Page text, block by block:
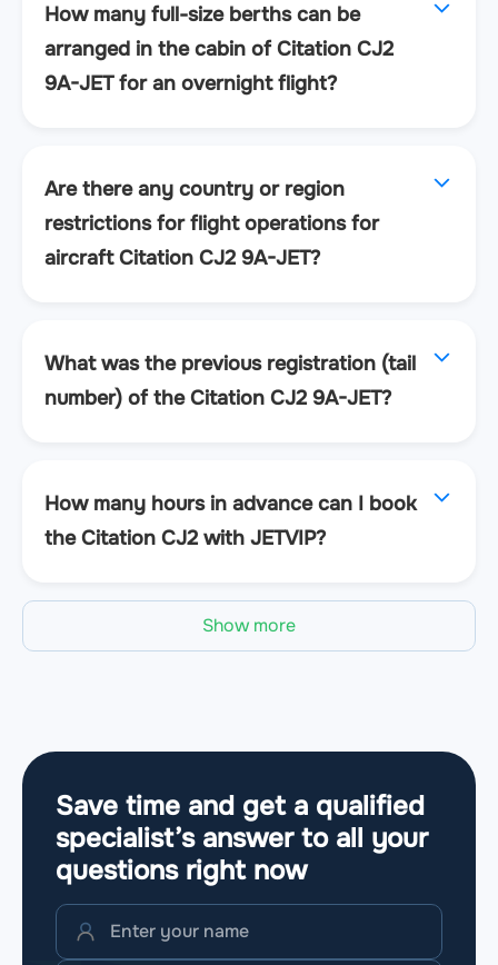
How many full-size berths can be
arranged in the cabin of Citation CJ2
9A-JET for an overnight flight?
Are there any country or region
restrictions for flight operations for
aircraft Citation CJ2 9A-JET?
What was the previous registration (tail
number) of the Citation CJ2 9A-JET?
How many hours in advance can I book
the Citation CJ2 with JETVIP?
Show more
Save time and get a qualified
specialist’s answer to all your
questions right now